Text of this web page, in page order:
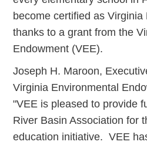
become certified as Virginia
thanks to a grant from the
Endowment (VEE).
Joseph H. Maroon,
Virginia Environmental
"VEE is pleased to provide
River Basin Association for
education initiative. VEE